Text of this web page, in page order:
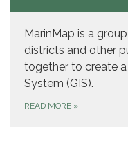
MarinMap is a
districts and other
together to create
System (GIS).
READ MORE »